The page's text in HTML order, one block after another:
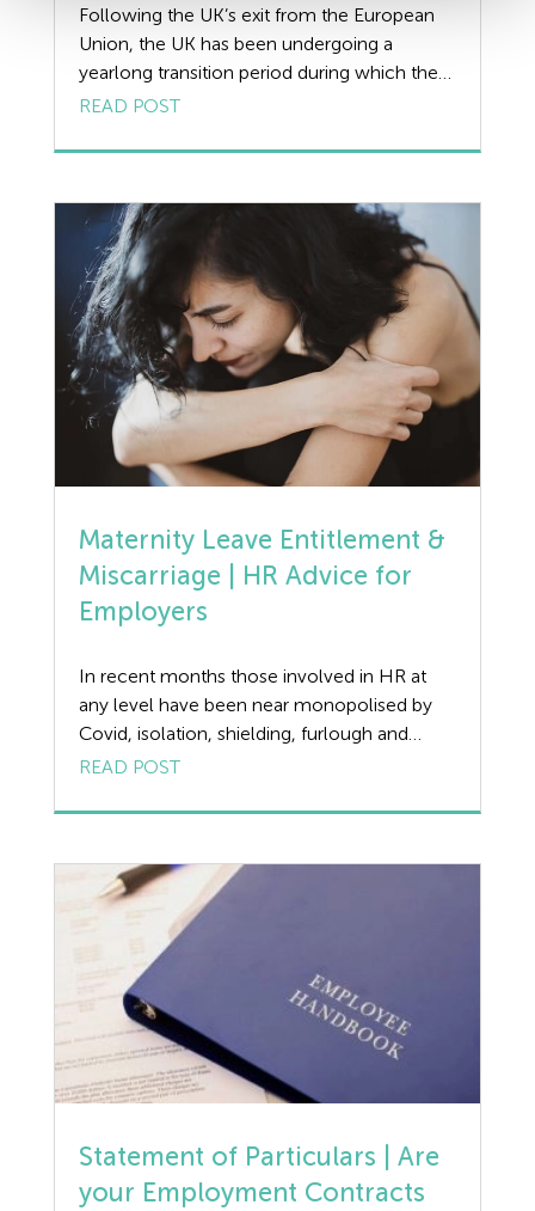
Following the UK’s exit from the European
Union, the UK has been undergoing a
yearlong transition period during which the
UK and EU have attempted to negotiate the
end of this period. We review the potential
a guide for […]
READ POST
Maternity Leave Entitlement &
Miscarriage | HR Advice for
Employers
In recent months those involved in HR at
any level have been near monopolised by
Covid, isolation, shielding, furlough and
numerous other off-shoots of the
away including the very delicate and
and their practical impact on entitlement to
maternity leave and […]
READ POST
Statement of Particulars | Are
your Employment Contracts